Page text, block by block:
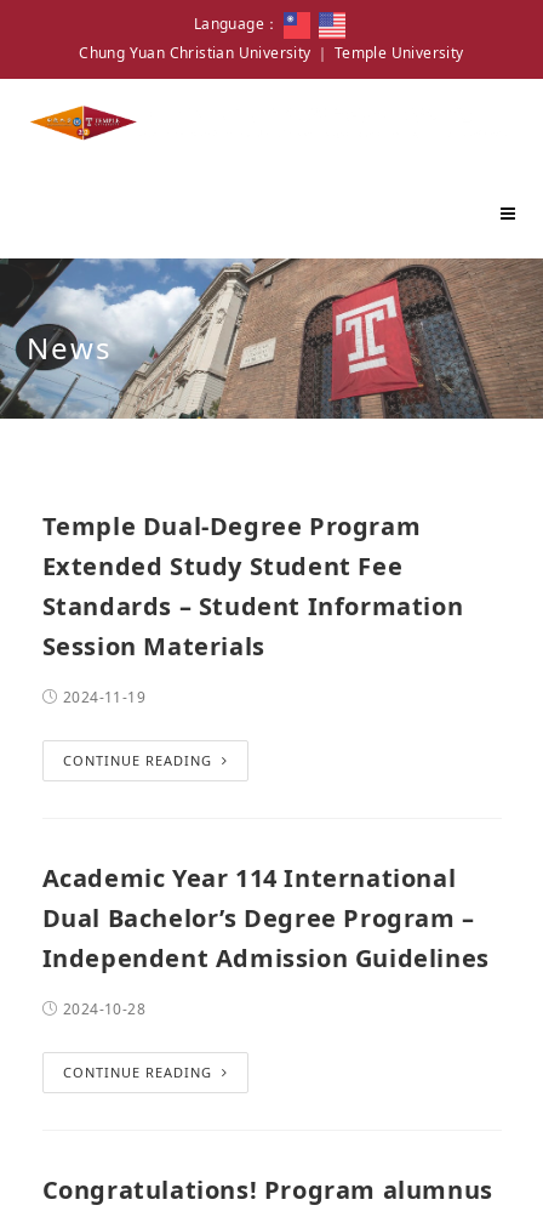
Language：
Chung Yuan Christian University ｜ Temple University
News
Temple Dual-Degree Program
Extended Study Student Fee
Standards – Student Information
Session Materials
2024-11-19
CONTINUE READING
Academic Year 114 International
Dual Bachelor’s Degree Program –
Independent Admission Guidelines
2024-10-28
CONTINUE READING
Congratulations! Program alumnus